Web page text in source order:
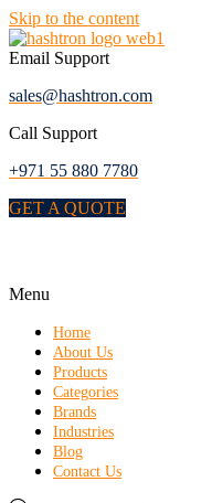
Skip to the content
Email Support
sales@hashtron.com
Call Support
+971 55 880 7780
GET A QUOTE
Menu
Home
About Us
Products
Categories
Brands
Industries
Blog
Contact Us